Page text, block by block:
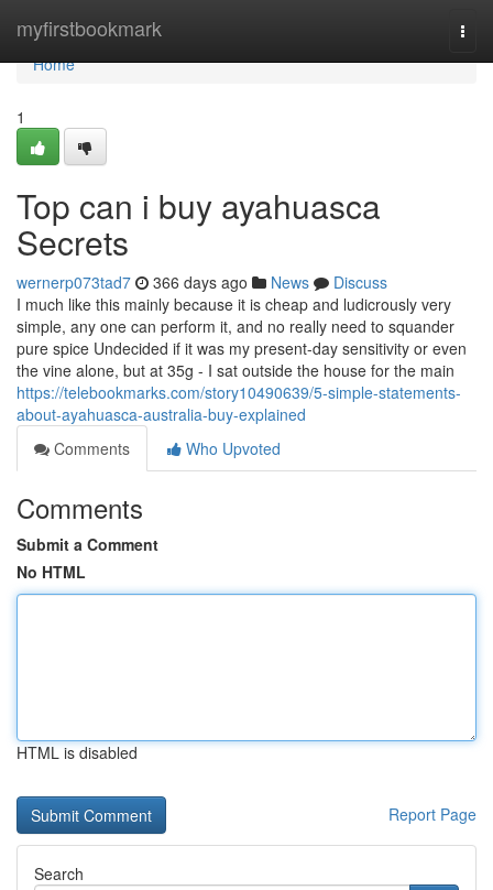
myfirstbookmark
Home
Home
1
Top can i buy ayahuasca
Secrets
wernerp073tad7 366 days ago News
Discuss
I much like this mainly because it is cheap and ludicrously very
simple, any one can perform it, and no really need to squander
pure spice Undecided if it was my present-day sensitivity or even
the vine alone, but at 35g - I sat outside the house for the main
https://telebookmarks.com/story10490639/5-simple-statements-
about-ayahuasca-australia-buy-explained
Comments
Who Upvoted
Comments
Submit a Comment
No HTML
HTML is disabled
Report Page
Search